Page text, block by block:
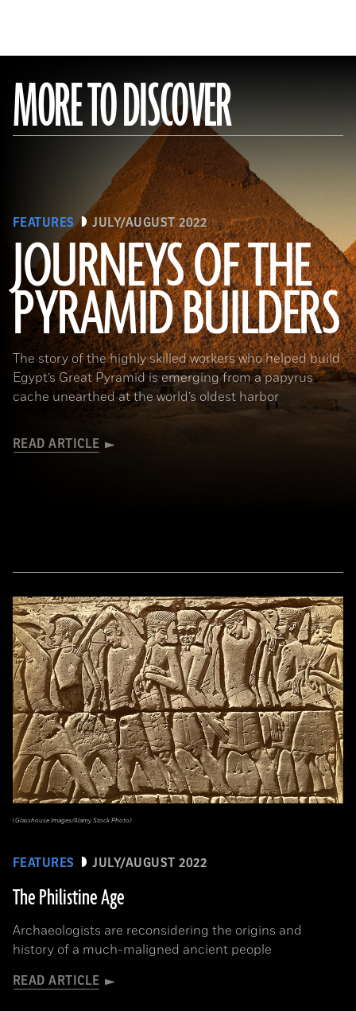
MORE TO DISCOVER
FEATURES JULY/AUGUST 2022
JOURNEYS OF THE
PYRAMID BUILDERS
The story of the highly skilled workers who helped build
Egypt’s Great Pyramid is emerging from a papyrus
cache unearthed at the world’s oldest harbor
READ ARTICLE
(Kenneth Garrett)
FEATURES JULY/AUGUST 2022
The Philistine Age
Archaeologists are reconsidering the origins and
history of a much-maligned ancient people
READ ARTICLE
(Glasshouse Images/Alamy Stock Photo)